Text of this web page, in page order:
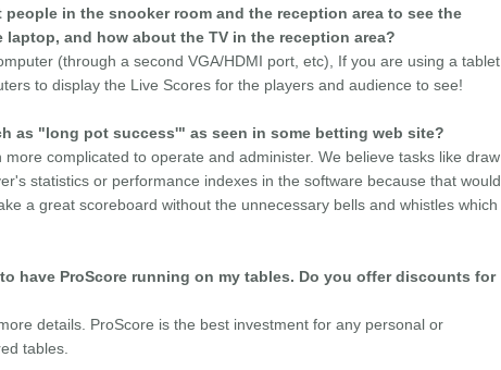
in the snooker room and the reception area to see the
and how about the TV in the reception area?
(through a second VGA/HDMI port, etc), If you are using a tablet
to display the Live Scores for the players and audience to see!
as "long pot success'" as seen in some betting web site?
complicated to operate and administer. We believe tasks like draw
statistics or performance indexes in the software because that would
a great scoreboard without the unnecessary bells and whistles which
have ProScore running on my tables. Do you offer discounts for
details. ProScore is the best investment for any personal or
tables.